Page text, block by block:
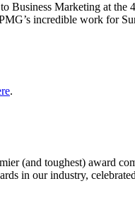
Business Marketing at
incredible work for
.
(and toughest) award
in our industry,